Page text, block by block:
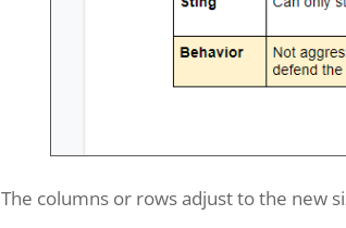
The columns or rows adjust to the new